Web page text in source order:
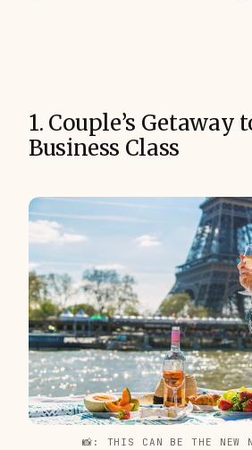
1. Couple’s Getaway
Business Class
📸: THIS CAN BE THE NEW